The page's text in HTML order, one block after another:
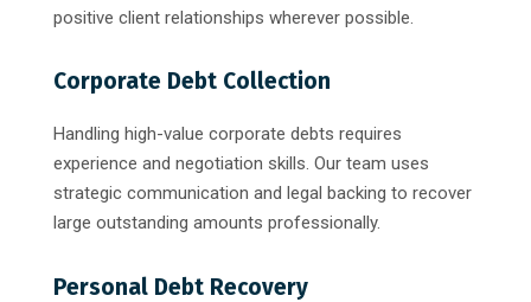
positive client relationships wherever possible.
Corporate Debt Collection
Handling high-value corporate debts requires
experience and negotiation skills. Our team uses
strategic communication and legal backing to recover
large outstanding amounts professionally.
Personal Debt Recovery